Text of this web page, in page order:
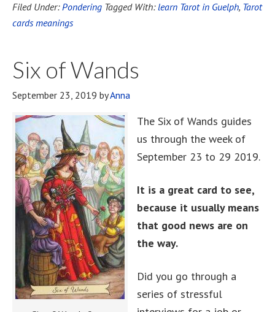
Filed Under:Pondering Tagged With:learn Tarot in Guelph, Tarot
cards meanings
Six of Wands
September 23, 2019 byAnna
The Six of Wands guides
us through the week of
September 23 to 29 2019.
It is a great card to see,
because it usually means
that good news are on
the way.
Did you go through a
series of stressful